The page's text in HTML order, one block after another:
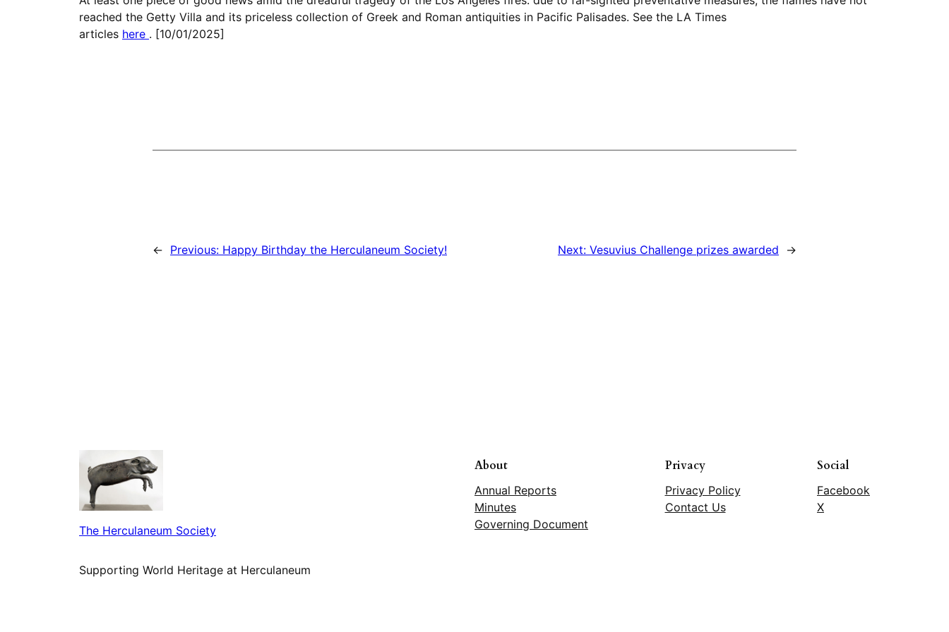
reached the Getty Villa and its priceless collection of Greek and Roman antiquities in Pacific Palisades. See the LA Times
articles here . [10/01/2025]
← Previous: Happy Birthday the Herculaneum Society! Next: Vesuvius Challenge prizes awarded →
The Herculaneum Society
Supporting World Heritage at Herculaneum
About
Annual Reports
Minutes
Governing Document
Privacy
Privacy Policy
Contact Us
Social
Facebook
X